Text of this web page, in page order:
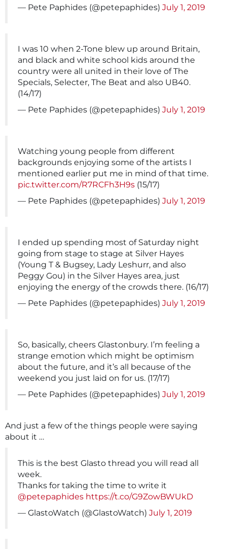
— Pete Paphides (@petepaphides) July 1, 2019
I was 10 when 2-Tone blew up around Britain,
and black and white school kids around the
country were all united in their love of The
Specials, Selecter, The Beat and also UB40.
(14/17)
— Pete Paphides (@petepaphides) July 1, 2019
Watching young people from different
backgrounds enjoying some of the artists I
mentioned earlier put me in mind of that time.
pic.twitter.com/R7RCFh3H9s (15/17)
— Pete Paphides (@petepaphides) July 1, 2019
I ended up spending most of Saturday night
going from stage to stage at Silver Hayes
(Young T & Bugsey, Lady Leshurr, and also
Peggy Gou) in the Silver Hayes area, just
enjoying the energy of the crowds there. (16/17)
— Pete Paphides (@petepaphides) July 1, 2019
So, basically, cheers Glastonbury. I’m feeling a
strange emotion which might be optimism
about the future, and it’s all because of the
weekend you just laid on for us. (17/17)
— Pete Paphides (@petepaphides) July 1, 2019
And just a few of the things people were saying
about it …
This is the best Glasto thread you will read all
week.
Thanks for taking the time to write it
@petepaphides https://t.co/G9ZowBWUkD
— GlastoWatch (@GlastoWatch) July 1, 2019